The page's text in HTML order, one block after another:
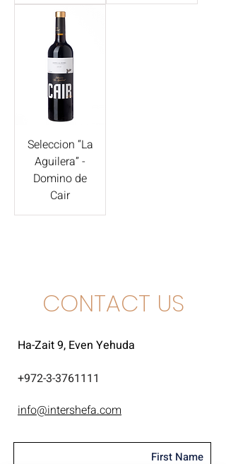
Seleccion “La
Aguilera” -
Domino de
Cair
CONTACT US
Ha-Zait 9, Even Yehuda
972-3-3761111
+
info@intershefa.com